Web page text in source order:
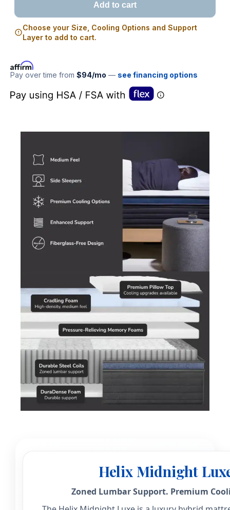
Add to cart
Choose your Size, Cooling Options and Support
Layer to add to cart.
Pay over time from $94/mo — see financing options
Helix Midnight
Zoned Lumbar Support. Premium